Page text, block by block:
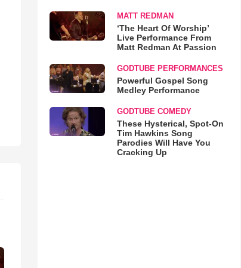
MATT REDMAN
‘The Heart Of Worship’
Live Performance From
Matt Redman At Passion
GODTUBE PERFORMANCES
Powerful Gospel Song
Medley Performance
GODTUBE COMEDY
These Hysterical, Spot-On
Tim Hawkins Song
Parodies Will Have You
Cracking Up